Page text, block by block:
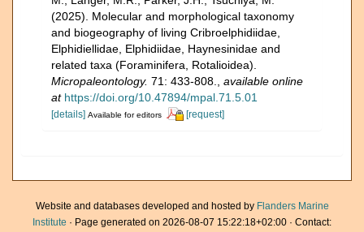
(2025). Molecular and morphological taxonomy
and biogeography of living Cribroelphidiidae,
Elphidiellidae, Elphidiidae, Haynesinidae and
related taxa (Foraminifera, Rotalioidea).
Micropaleontology. 71: 433-808.
available online
at https://doi.org/10.47894/mpal.71.5.01
[details] Available for editors [request]
Website and databases developed and hosted by Flanders Marine
Institute · Page generated on 2026-08-07 15:22:18+02:00 · Contact: